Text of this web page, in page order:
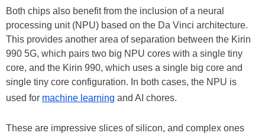
Both chips also benefit from the inclusion of a neural
processing unit (NPU) based on the Da Vinci architecture.
This provides another area of separation between the Kirin
990 5G, which pairs two big NPU cores with a single tiny
core, and the Kirin 990, which uses a single big core and
single tiny core configuration. In both cases, the NPU is
used for machine learning and AI chores.
These are impressive slices of silicon, and complex ones